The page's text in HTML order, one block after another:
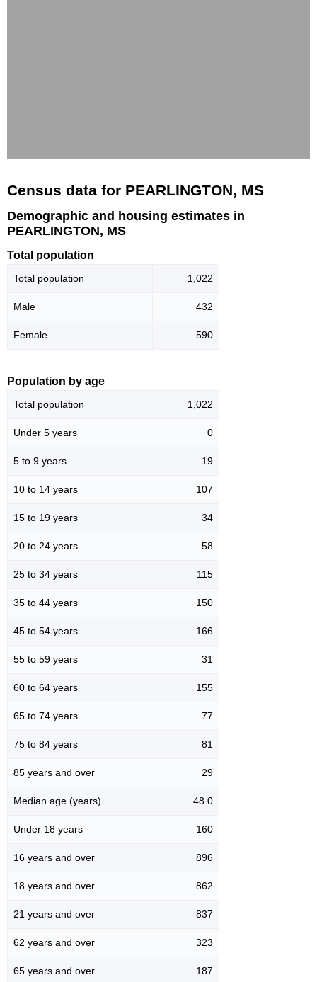
Census data for PEARLINGTON, MS
Demographic and housing estimates in
PEARLINGTON, MS
Total population
Total population 1,022
Male 432
Female 590
Population by age
Total population 1,022
Under 5 years 0
5 to 9 years 19
10 to 14 years 107
15 to 19 years 34
20 to 24 years 58
25 to 34 years 115
35 to 44 years 150
45 to 54 years 166
55 to 59 years 31
60 to 64 years 155
65 to 74 years 77
75 to 84 years 81
85 years and over 29
Median age (years) 48.0
Under 18 years 160
16 years and over 896
18 years and over 862
21 years and over 837
62 years and over 323
65 years and over 187